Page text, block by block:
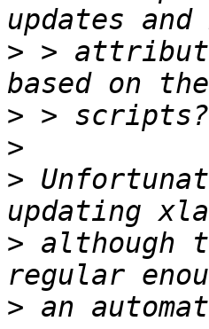
> >
>
>
>
> although
>